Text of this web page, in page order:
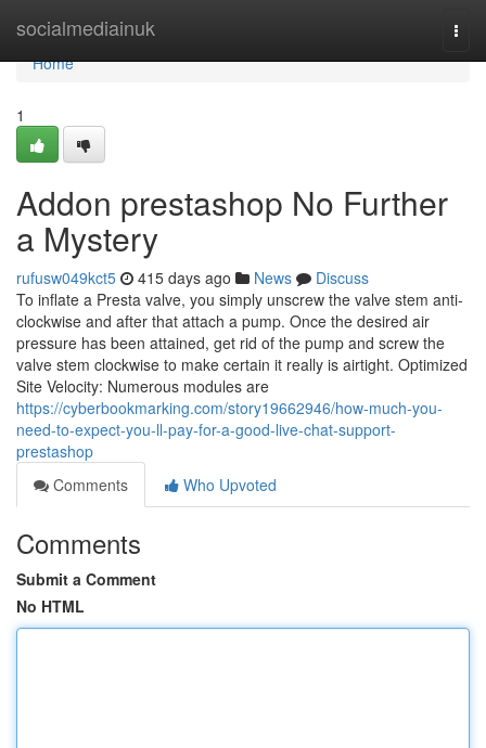
socialmediainuk
Home
Home
1
Addon prestashop No Further
a Mystery
rufusw049kct5 415 days ago News
Discuss
To inflate a Presta valve, you simply unscrew the valve stem anti-
clockwise and after that attach a pump. Once the desired air
pressure has been attained, get rid of the pump and screw the
valve stem clockwise to make certain it really is airtight. Optimized
Site Velocity: Numerous modules are
https://cyberbookmarking.com/story19662946/how-much-you-
need-to-expect-you-ll-pay-for-a-good-live-chat-support-
prestashop
Comments
Who Upvoted
Comments
Submit a Comment
No HTML